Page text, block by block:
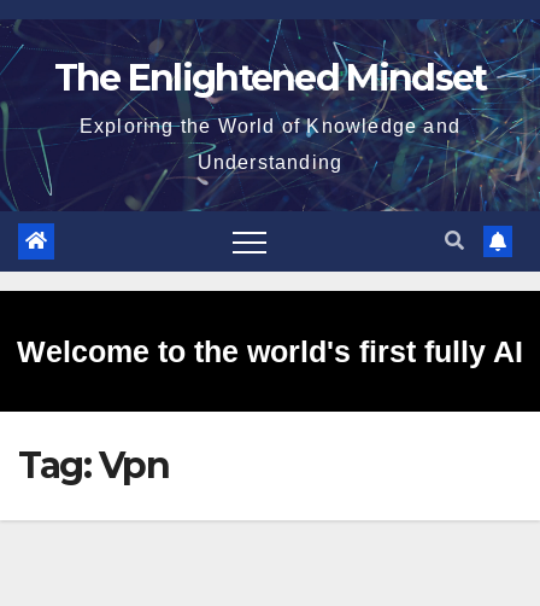
Skip
to
The Enlightened Mindset
Exploring the World of Knowledge and
Understanding
Welcome to the world's first fully AI
generated website!
Tag:Vpn